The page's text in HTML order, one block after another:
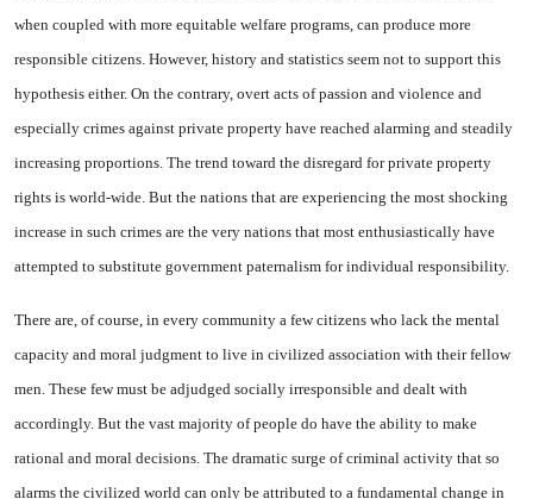
when coupled with more equitable wel­fare programs, can produce more
responsible citizens. However, his­tory and statistics seem not to support this
hypothesis either. On the contrary, overt acts of passion and violence and
especially crimes against private property have reached alarming and steadily
in­creasing proportions. The trend toward the disregard for private property
rights is world-wide. But the nations that are experiencing the most shocking
increase in such crimes are the very nations that most enthusiastically have
attempted to substitute govern­ment paternalism for individual responsibility.
There are, of course, in every community a few citizens who lack the mental
capacity and moral judgment to live in civilized association with their fellow
men. These few must be adjudged so­cially irresponsible and dealt with
accordingly. But the vast majority of people do have the ability to make
rational and moral decisions. The dramatic surge of criminal activity that so
alarms the civi­lized world can only be attributed to a fundamental change in